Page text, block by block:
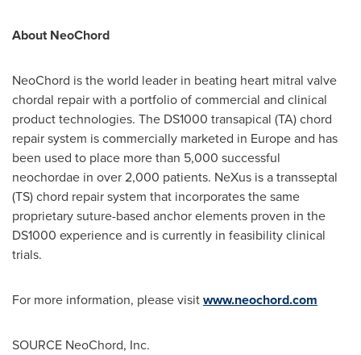
About NeoChord
NeoChord is the world leader in beating heart mitral valve
chordal repair with a portfolio of commercial and clinical
product technologies. The DS1000 transapical (TA) chord
repair system is commercially marketed in Europeand has
been used to place more than 5,000 successful
neochordae in over 2,000 patients. NeXus is a transseptal
(TS) chord repair system that incorporates the same
proprietary suture-based anchor elements proven in the
DS1000 experience and is currently in feasibility clinical
trials.
For more information, please visitwww.neochord.com
SOURCE NeoChord, Inc.